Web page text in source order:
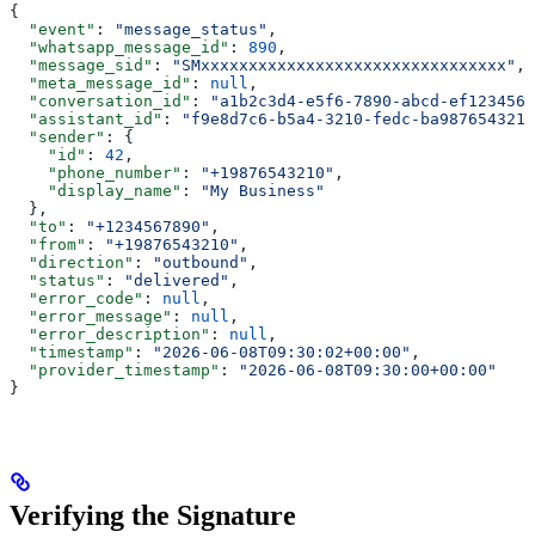
{
  "event"
: "message_status" ,
  "whatsapp_message_id"
: 890 ,
  "message_sid"
: "SMxxxxxxxxxxxxxxxxxxxxxxxxxxxxxxxx" ,
  "meta_message_id"
: null ,
  "conversation_id"
:
"a1b2c3d4-e5f6-7890-abcd-
  "assistant_id"
:
"f9e8d7c6-b5a4-3210-fedc-
  "sender"
: {
    "id"
: 42 ,
    "phone_number"
: "+19876543210" ,
    "display_name"
:
"My Business"
  },
  "to"
: "+1234567890" ,
  "from"
: "+19876543210" ,
  "direction"
: "outbound" ,
  "status"
: "delivered" ,
  "error_code"
: null ,
  "error_message"
: null ,
  "error_description"
: null ,
  "timestamp"
: "2026-06-08T09:30:02+00:00" ,
  "provider_timestamp"
:
"2026-06-08T09:30:00+00:00"
}
Verifying the Signature